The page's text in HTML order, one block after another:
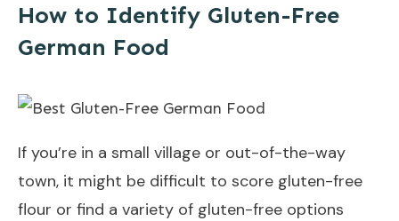
How to Identify Gluten-Free
German Food
If you’re in a small village or out-of-the-way
town, it might be difficult to score gluten-free
flour or find a variety of gluten-free options